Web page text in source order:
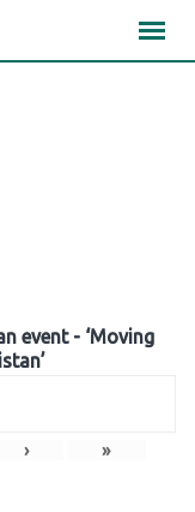
event - ‘Moving
› »
×××